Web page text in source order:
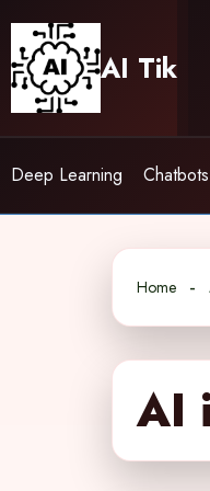
content
AI Tik
Deep Learning Chatbots
Home
AI